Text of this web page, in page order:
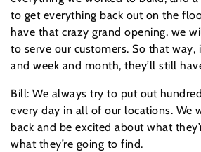
to get everything back out on the
have that crazy grand opening, we
to serve our customers. So that
and week and month, they’ll still
Bill: We always try to put out
every day in all of our locations. We
back and be excited about what
what they’re going to find.